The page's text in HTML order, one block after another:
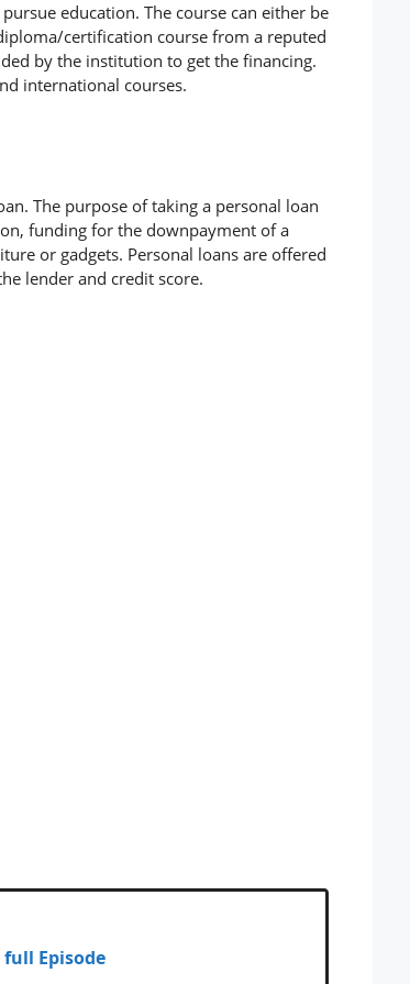
education. The course can either be
certification course from a reputed
by the institution to get the financing.
international courses.
The purpose of taking a personal loan
funding for the downpayment of a
or gadgets. Personal loans are offered
lender and credit score.
full Episode